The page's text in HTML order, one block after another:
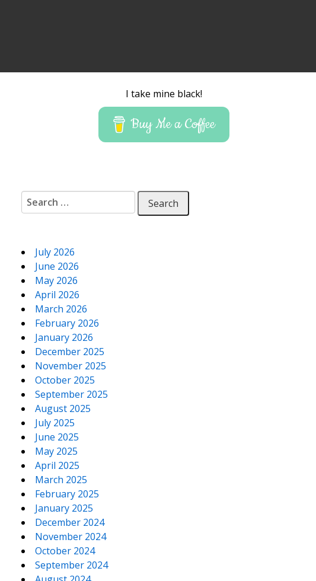
I take mine black!
Buy Me a Coffee
Search for:
July 2026
June 2026
May 2026
April 2026
March 2026
February 2026
January 2026
December 2025
November 2025
October 2025
September 2025
August 2025
July 2025
June 2025
May 2025
April 2025
March 2025
February 2025
January 2025
December 2024
November 2024
October 2024
September 2024